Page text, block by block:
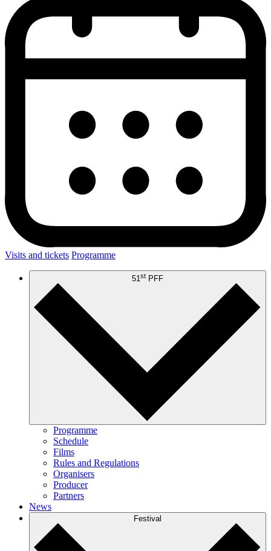
Visits and tickets Programme
51 st PFF
Programme
Schedule
Films
Rules and Regulations
Organisers
Producer
Partners
News
Festival